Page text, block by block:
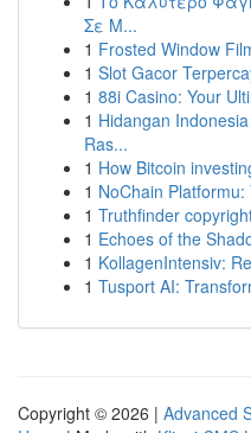
Σε Μ...
1 Frosted Window
1 Slot Gacor
1 88i Casino: Your
1 Hidangan
Ras...
1 How Bitcoin
1 NoChain Platformu:
1 Truthfinder
1 Echoes of the
1 KollagenIntensiv:
1 Tusport AI:
Copyright © 2026 | Advanced